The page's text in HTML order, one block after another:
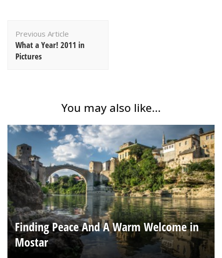
Navigation
Previous Article
What a Year! 2011 in
Pictures
You may also like...
Finding Peace And A Warm Welcome in
Mostar